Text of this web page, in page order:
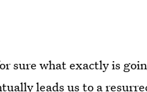
sure what exactly is
leads us to a